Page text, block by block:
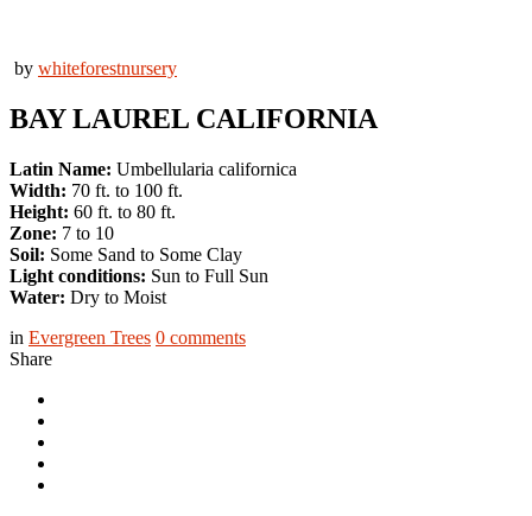
by whiteforestnursery
BAY LAUREL CALIFORNIA
Latin Name: Umbellularia californica
Width: 70 ft. to 100 ft.
Height: 60 ft. to 80 ft.
Zone: 7 to 10
Soil: Some Sand to Some Clay
Light conditions: Sun to Full Sun
Water: Dry to Moist
in Evergreen Trees 0 comments
Share